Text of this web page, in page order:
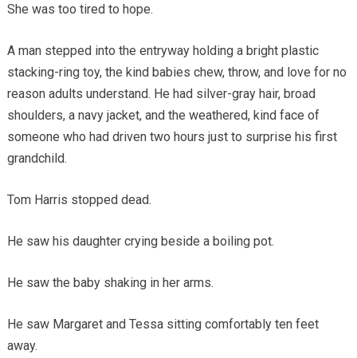
She was too tired to hope.
A man stepped into the entryway holding a bright plastic
stacking-ring toy, the kind babies chew, throw, and love for no
reason adults understand. He had silver-gray hair, broad
shoulders, a navy jacket, and the weathered, kind face of
someone who had driven two hours just to surprise his first
grandchild.
Tom Harris stopped dead.
He saw his daughter crying beside a boiling pot.
He saw the baby shaking in her arms.
He saw Margaret and Tessa sitting comfortably ten feet
away.